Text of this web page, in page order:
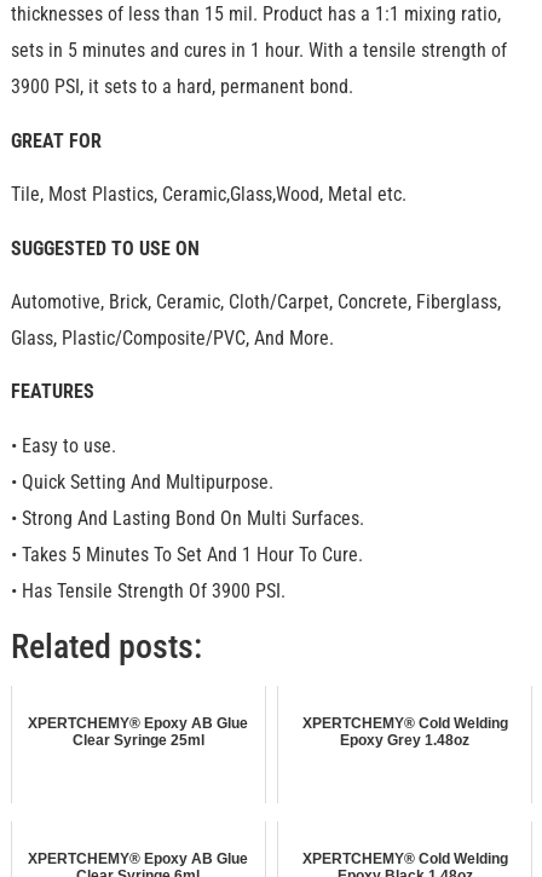
thicknesses of less than 15 mil. Product has a 1:1 mixing ratio,
sets in 5 minutes and cures in 1 hour. With a tensile strength of
3900 PSI, it sets to a hard, permanent bond.
GREAT FOR
Tile, Most Plastics, Ceramic,Glass,Wood, Metal etc.
SUGGESTED TO USE ON
Automotive, Brick, Ceramic, Cloth/Carpet, Concrete, Fiberglass,
Glass, Plastic/Composite/PVC, And More.
FEATURES
• Easy to use.
• Quick Setting And Multipurpose.
• Strong And Lasting Bond On Multi Surfaces.
• Takes 5 Minutes To Set And 1 Hour To Cure.
• Has Tensile Strength Of 3900 PSI.
Related posts:
XPERTCHEMY® Epoxy AB Glue
Clear Syringe 25ml
XPERTCHEMY® Cold Welding
Epoxy Grey 1.48oz
XPERTCHEMY® Epoxy AB Glue
XPERTCHEMY® Cold Welding